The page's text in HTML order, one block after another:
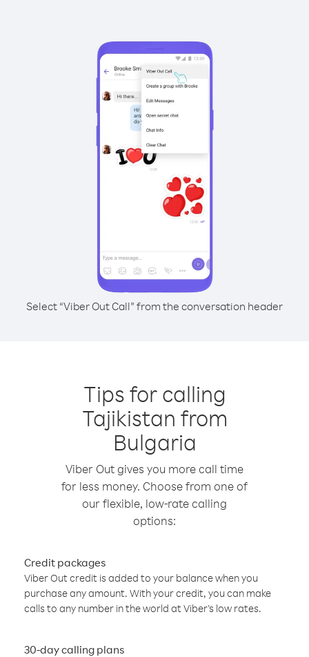
Select “Viber Out Call” from the conversation header
Tips for calling
Tajikistan from
Bulgaria
Viber Out gives you more call time
for less money. Choose from one of
our flexible, low-rate calling
options:
Credit packages
Viber Out credit is added to your balance when you
purchase any amount. With your credit, you can make
calls to any number in the world at Viber’s low rates.
30-day calling plans